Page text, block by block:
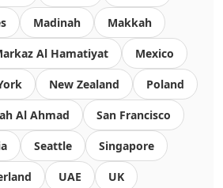
Madinah Makkah
Al Hamatiyat Mexico
New Zealand Poland
Al Ahmad San Francisco
Seattle Singapore
UAE UK